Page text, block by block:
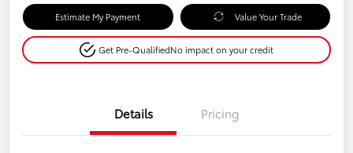
Estimate My Payment Value Your Trade
Get Pre-QualifiedNo impact on your credit
Details Pricing